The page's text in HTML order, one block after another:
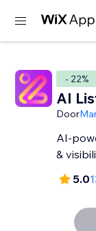
- 22%
AI
Door
AI-
&
5.0